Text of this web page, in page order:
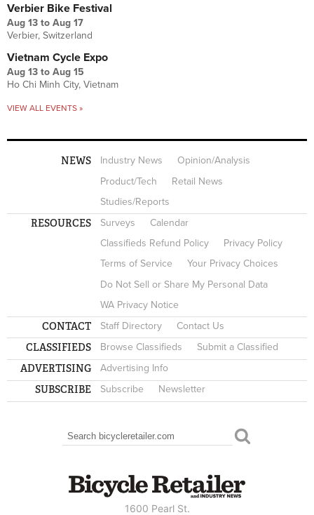
Verbier Bike Festival
Aug 13 to Aug 17
Verbier, Switzerland
Vietnam Cycle Expo
Aug 13 to Aug 15
Ho Chi Minh City, Vietnam
VIEW ALL EVENTS »
NEWS Industry News
Opinion/Analysis
Product/Tech
Retail News
Studies/Reports
RESOURCES Surveys
Calendar
Classifieds Refund Policy
Privacy Policy
Terms of Service
Your Privacy Choices
Do Not Sell or Share My Personal Data
WA Privacy Notice
CONTACT Staff Directory Contact Us
CLASSIFIEDS Browse Classifieds Submit a Classified
ADVERTISING Advertising Info
SUBSCRIBE Subscribe Newsletter
SEARCH FORM
Search
1600 Pearl St.